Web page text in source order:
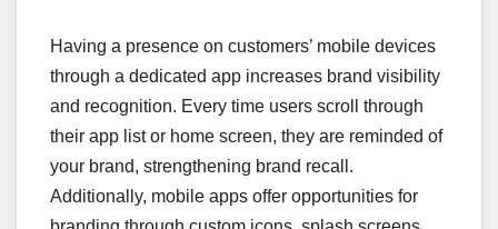
Having a presence on customers’ mobile devices
through a dedicated app increases brand visibility
and recognition. Every time users scroll through
their app list or home screen, they are reminded of
your brand, strengthening brand recall.
Additionally, mobile apps offer opportunities for